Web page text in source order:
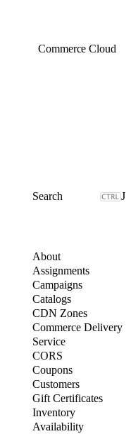
Commerce Cloud
J
About
Assignments
Campaigns
Catalogs
CDN Zones
Commerce Delivery
Service
CORS
Coupons
Customers
Gift Certificates
Inventory
Availability